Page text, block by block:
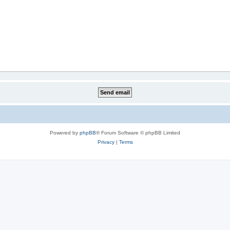
Powered by phpBB® Forum Software © phpBB Limited
Privacy| Terms